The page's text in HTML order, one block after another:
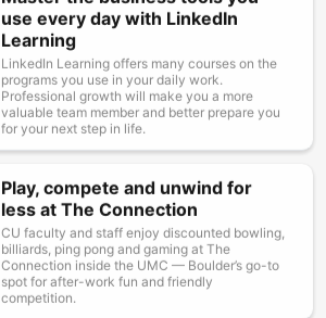
use every day with LinkedIn
Learning
LinkedIn Learning offers many courses on the
programs you use in your daily work.
Professional growth will make you a more
valuable team member and better prepare you
for your next step in life.
Play, compete and unwind for
less at The Connection
CU faculty and staff enjoy discounted bowling,
billiards, ping pong and gaming at The
Connection inside the UMC — Boulder’s go-to
spot for after-work fun and friendly
competition.